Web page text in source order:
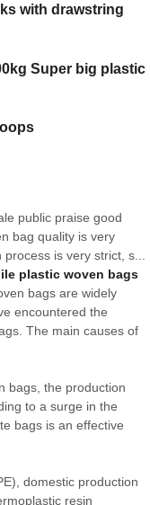
with drawstring
Super big plastic
public praise good
bag quality is very
is very strict, s...
plastic woven bags
bags are widely
encountered the
The main causes of
bags, the production
to a surge in the
bags is an effective
domestic production
resin